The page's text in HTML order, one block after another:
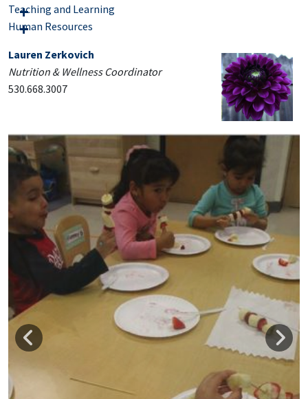
Teaching and Learning
Human Resources
Lauren Zerkovich
Nutrition & Wellness Coordinator
530.668.3007